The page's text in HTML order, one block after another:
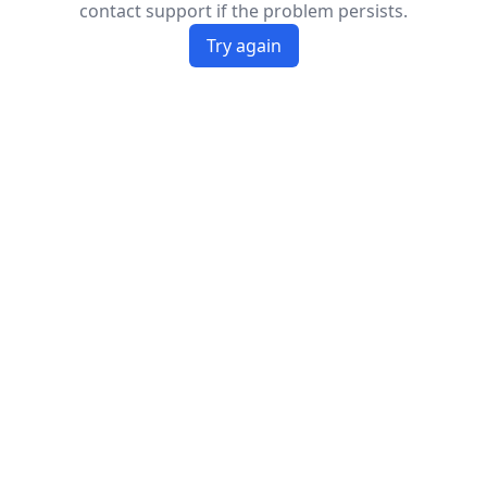
contact support if the problem persists.
Try again